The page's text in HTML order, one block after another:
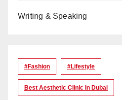
Writing & Speaking
#Fashion #lifestyle
Best Aesthetic Clinic In Dubai